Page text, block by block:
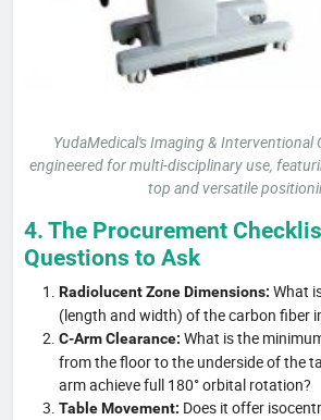
YudaMedical's Imaging & Interventional
engineered for multi-disciplinary use,
top and versatile
4. The Procurement
Questions to Ask
Radiolucent Zone Dimensions: What
(length and width) of the carbon fiber
C-Arm Clearance: What is the
from the floor to the underside of the
arm achieve full 180° orbital rotation?
Table Movement: Does it offer